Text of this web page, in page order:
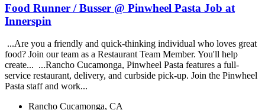
Food Runner / Busser @ Pinwheel Pasta Job at
Innerspin
...Are you a friendly and quick-thinking individual who loves great
food? Join our team as a Restaurant Team Member. You'll help
create... ...Rancho Cucamonga, Pinwheel Pasta features a full-
service restaurant, delivery, and curbside pick-up. Join the Pinwheel
Pasta staff and work...
Rancho Cucamonga, CA